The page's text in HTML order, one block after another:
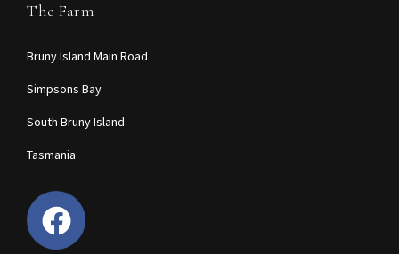
The Farm
Bruny Island Main Road
Simpsons Bay
South Bruny Island
Tasmania